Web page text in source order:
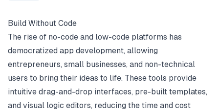
Build Without Code
The rise of no-code and low-code platforms has
democratized app development, allowing
entrepreneurs, small businesses, and non-technical
users to bring their ideas to life. These tools provide
intuitive drag-and-drop interfaces, pre-built templates,
and visual logic editors, reducing the time and cost